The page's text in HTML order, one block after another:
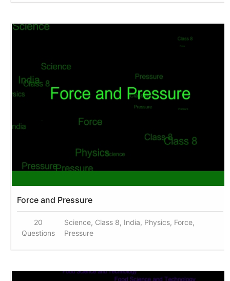
Force and Pressure
20
Questions
Science, Class 8, India, Physics, Force,
Pressure